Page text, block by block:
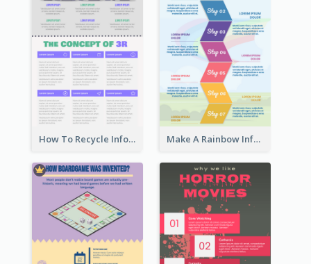
How To Recycle Infographic Make A Rainbow Infographic